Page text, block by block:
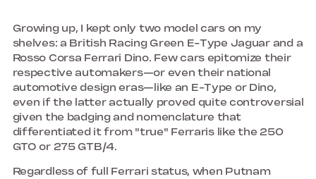
Growing up, I kept only two model cars on my
shelves: a British Racing Green E-Type Jaguar and a
Rosso Corsa Ferrari Dino. Few cars epitomize their
respective automakers—or even their national
automotive design eras—like an E-Type or Dino,
even if the latter actually proved quite controversial
given the badging and nomenclature that
differentiated it from "true" Ferraris like the 250
GTO or 275 GTB/4.
Regardless of full Ferrari status, when Putnam